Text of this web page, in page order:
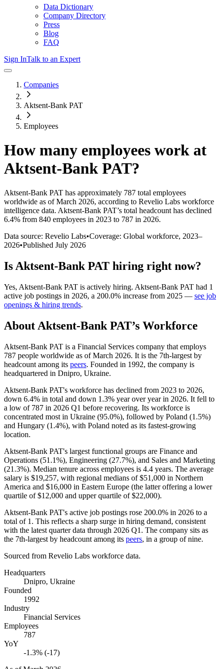
Data Dictionary
Company Directory
Press
Blog
FAQ
Sign InTalk to an Expert
Companies
Aktsent-Bank PAT
Employees
How many employees work at
Aktsent-Bank PAT?
Aktsent-Bank PAT has approximately 787 total employees
worldwide as of March 2026, according to Revelio Labs workforce
intelligence data. Aktsent-Bank PAT’s total headcount has declined
6.4% from 840 employees in 2023 to 787 in 2026.
Data source: Revelio Labs•Coverage: Global workforce, 2023–
2026•Published July 2026
Is Aktsent-Bank PAT hiring right now?
Yes, Aktsent-Bank PAT is actively hiring. Aktsent-Bank PAT had 1
active job postings in 2026, a 200.0% increase from 2025 — see job
openings & hiring trends.
About Aktsent-Bank PAT’s Workforce
Aktsent-Bank PAT is a Financial Services company that employs
787 people worldwide as of March 2026. It is the 7th-largest by
headcount among its peers. Founded in 1992, the company is
headquartered in Dnipro, Ukraine.
Aktsent-Bank PAT's workforce has declined from 2023 to 2026,
down 6.4% in total and down 1.3% year over year in 2026. It fell to
a low of 787 in 2026 Q1 before recovering. Its workforce is
concentrated most in Ukraine (95.0%), followed by Poland (1.5%)
and Hungary (1.4%), with Poland noted as its fastest-growing
location.
Aktsent-Bank PAT's largest functional groups are Finance and
Operations (51.1%), Engineering (27.7%), and Sales and Marketing
(21.3%). Median tenure across employees is 4.4 years. The average
salary is $19,257, with regional medians of$51,000 in Northern
America and $16,000 in Eastern Europe (the latter offering a lower
quartile of$12,000 and upper quartile of$22,000).
Aktsent-Bank PAT's active job postings rose 200.0% in 2026 to a
total of 1 . This reflects a sharp surge in hiring demand, consistent
with the latest quarter data through 2026 Q1. The company sits as
the 7th-largest by headcount among its peers, in a group of nine.
Sourced from Revelio Labs workforce data.
Headquarters
Dnipro, Ukraine
Founded
1992
Industry
Financial Services
Employees
787
YoY
-1.3% (-17)